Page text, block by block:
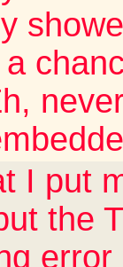
I put
the